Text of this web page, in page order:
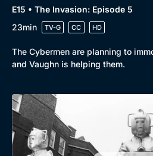
Genre
Drama
Mystery
Docs & Lifestyle
E15 • The Invasion: Episode 5
23min
TV-G CC HD
The Cybermen are planning to
and Vaughn is helping them.